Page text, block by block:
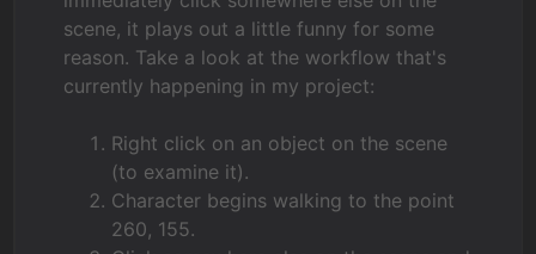
scene, it plays out a little funny for some
reason. Take a look at the workflow that's
currently happening in my project:
Right click on an object on the scene
(to examine it).
Character begins walking to the point
260, 155.